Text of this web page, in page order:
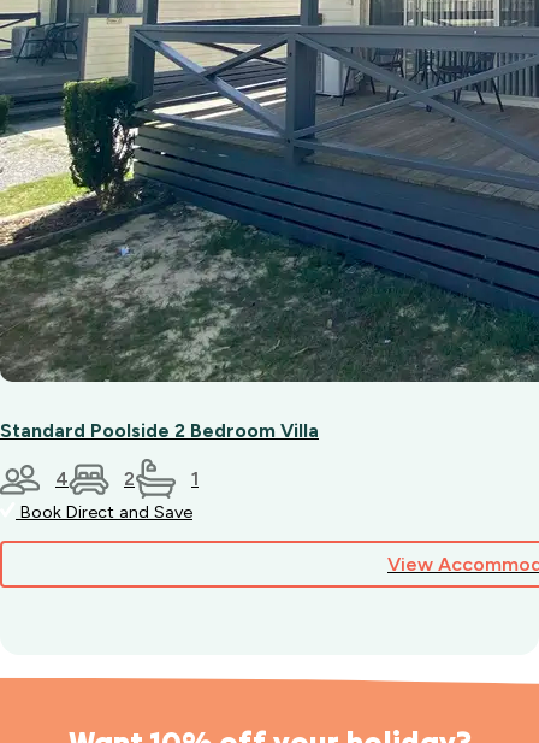
Standard Poolside 2 Bedroom Villa
4 2 1
Book Direct and Save
View